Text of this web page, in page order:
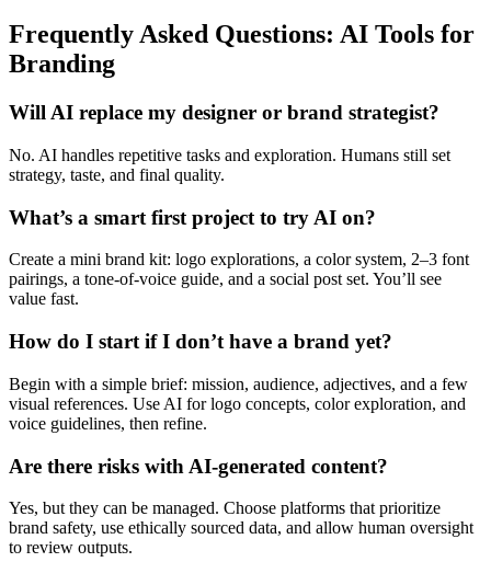
Frequently Asked Questions: AI Tools for
Branding
Will AI replace my designer or brand strategist?
No. AI handles repetitive tasks and exploration. Humans still set
strategy, taste, and final quality.
What’s a smart first project to try AI on?
Create a mini brand kit: logo explorations, a color system, 2–3 font
pairings, a tone-of-voice guide, and a social post set. You’ll see
value fast.
How do I start if I don’t have a brand yet?
Begin with a simple brief: mission, audience, adjectives, and a few
visual references. Use AI for logo concepts, color exploration, and
voice guidelines, then refine.
Are there risks with AI-generated content?
Yes, but they can be managed. Choose platforms that prioritize
brand safety, use ethically sourced data, and allow human oversight
to review outputs.